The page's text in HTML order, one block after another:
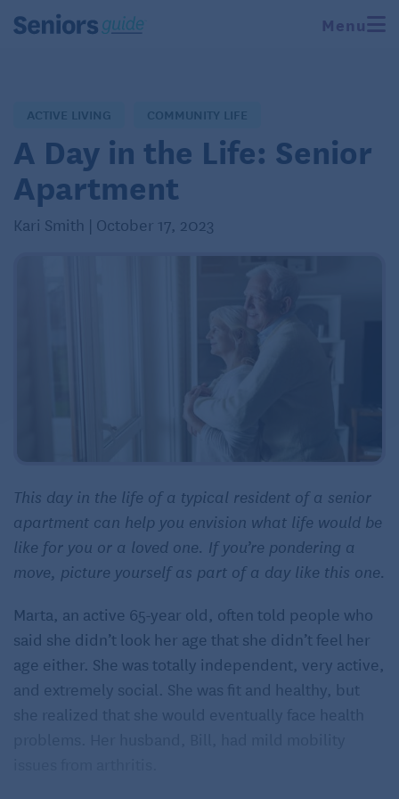
Menu
ACTIVE LIVING COMMUNITY LIFE
A Day in the Life: Senior
Apartment
Kari Smith | October 17, 2023
This day in the life of a typical resident of a senior
apartment can help you envision what life would be
like for you or a loved one. If you’re pondering a
move, picture yourself as part of a day like this one.
Marta, an active 65-year old, often told people who
said she didn’t look her age that she didn’t feel her
age either. She was totally independent, very active,
and extremely social. She was fit and healthy, but